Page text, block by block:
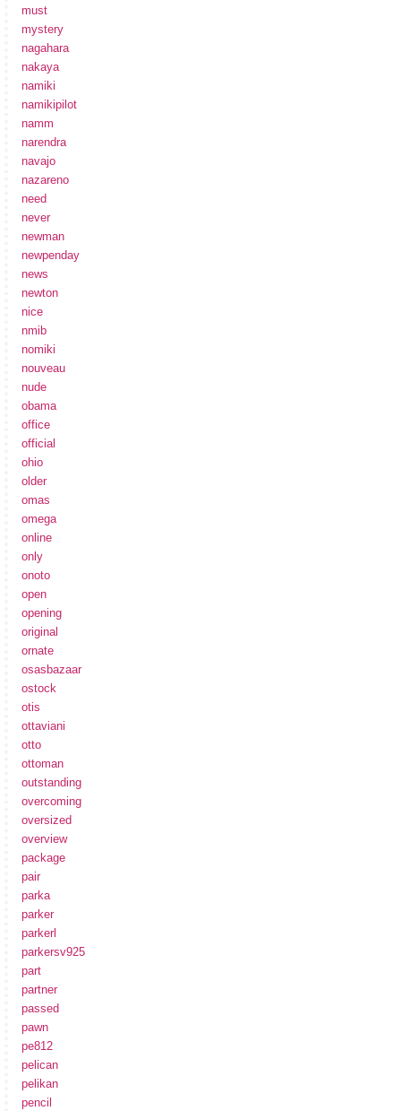
must
mystery
nagahara
nakaya
namiki
namikipilot
namm
narendra
navajo
nazareno
need
never
newman
newpenday
news
newton
nice
nmib
nomiki
nouveau
nude
obama
office
official
ohio
older
omas
omega
online
only
onoto
open
opening
original
ornate
osasbazaar
ostock
otis
ottaviani
otto
ottoman
outstanding
overcoming
oversized
overview
package
pair
parka
parker
parkerl
parkersv925
part
partner
passed
pawn
pe812
pelican
pelikan
pencil